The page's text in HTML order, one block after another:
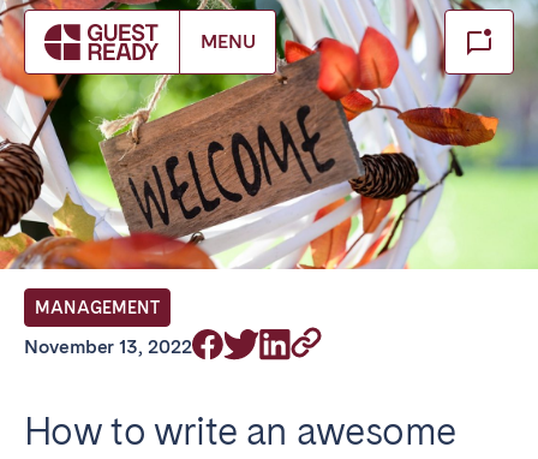
MENU
Make booking
MANAGEMENT
November 13, 2022
How to write an awesome
Close
Select service of interest
Locations we currently serve
FRANCE
Arcachon Bay
Bordeaux
Cannes
Lille
Paris